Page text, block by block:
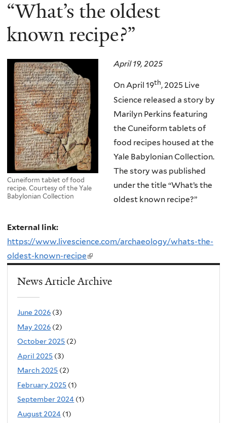
“What’s the oldest
known recipe?”
Cuneiform tablet of food
recipe. Courtesy of the Yale
Babylonian Collection
April 19, 2025
On April 19th, 2025 Live
Science released a story by
Marilyn Perkins featuring
the Cuneiform tablets of
food recipes housed at the
Yale Babylonian Collection.
The story was published
under the title “What’s the
oldest known recipe?”
External link:
https://www.livescience.com/archaeology/whats-the-
oldest-known-recipe(link
external)
News Article Archive
June 2026 (3)
May 2026 (2)
October 2025 (2)
April 2025 (3)
March 2025 (2)
February 2025 (1)
September 2024 (1)
August 2024 (1)